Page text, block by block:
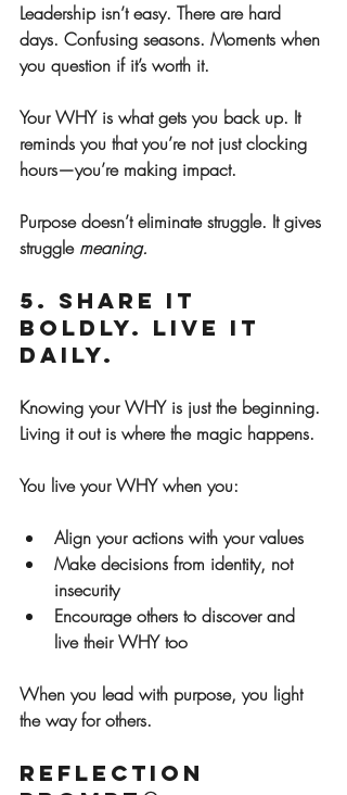
Leadership isn’t easy. There are hard
days. Confusing seasons. Moments when
you question if it’s worth it.
Your WHY is what gets you back up. It
reminds you that you’re not just clocking
hours—you’re making impact.
Purpose doesn’t eliminate struggle. It gives
struggle meaning.
5. Share It
Boldly. Live It
Daily.
Knowing your WHY is just the beginning.
Living it out is where the magic happens.
You live your WHY when you:
Align your actions with your values
Make decisions from identity, not
insecurity
Encourage others to discover and
live their WHY too
When you lead with purpose, you light
the way for others.
Reflection